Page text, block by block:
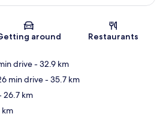
Map
around Restaurants
drive- 32.9 km
min drive- 35.7 km
26.7 km
km